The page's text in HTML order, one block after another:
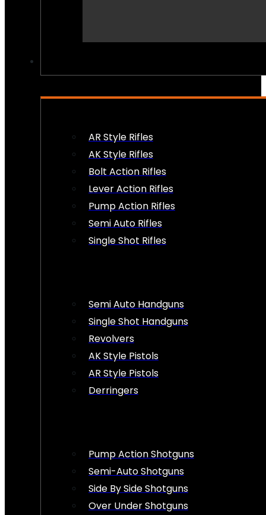
AR Style Rifles
AK Style Rifles
Bolt Action Rifles
Lever Action Rifles
Pump Action Rifles
Semi Auto Rifles
Single Shot Rifles
Semi Auto Handguns
Single Shot Handguns
Revolvers
AK Style Pistols
AR Style Pistols
Derringers
Pump Action Shotguns
Semi-Auto Shotguns
Side By Side Shotguns
Over Under Shotguns